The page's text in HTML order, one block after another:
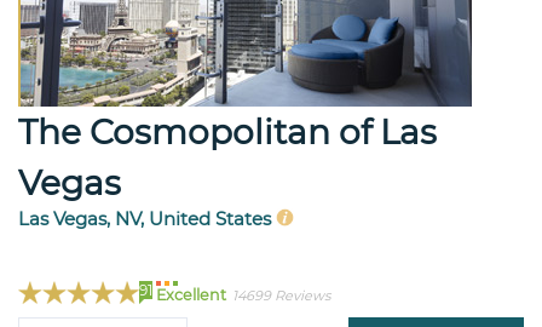
The Cosmopolitan of Las
Vegas
Las Vegas, NV, United States
91 Excellent 14699 Reviews